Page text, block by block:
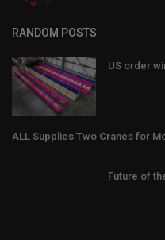
RANDOM POSTS
US order
ALL Supplies Two Cranes for
Future of